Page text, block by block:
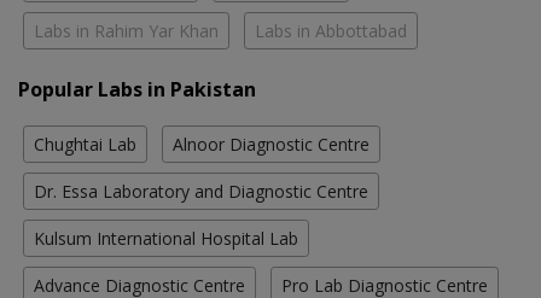
Labs in Rahim Yar Khan Labs in Abbottabad
Popular Labs in Pakistan
Chughtai Lab Alnoor Diagnostic Centre
Dr. Essa Laboratory and Diagnostic Centre
Kulsum International Hospital Lab
Advance Diagnostic Centre Pro Lab Diagnostic Centre